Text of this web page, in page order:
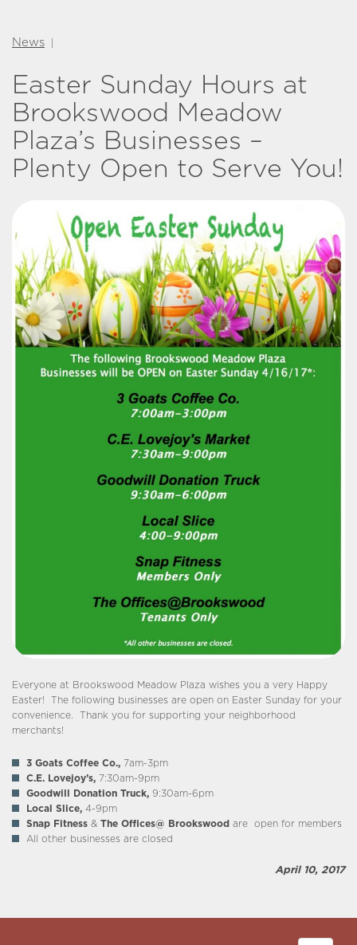
News
Easter Sunday Hours at
Brookswood Meadow
Plaza’s Businesses –
Plenty Open to Serve You!
Everyone at Brookswood Meadow Plaza wishes you a very Happy
Easter! The following businesses are open on Easter Sunday for your
convenience. Thank you for supporting your neighborhood
merchants!
3 Goats Coffee Co., 7am-3pm
C.E. Lovejoy’s, 7:30am-9pm
Goodwill Donation Truck, 9:30am-6pm
Local Slice, 4-9pm
Snap Fitness & The Offices@ Brookswood are open for members
All other businesses are closed
April 10, 2017